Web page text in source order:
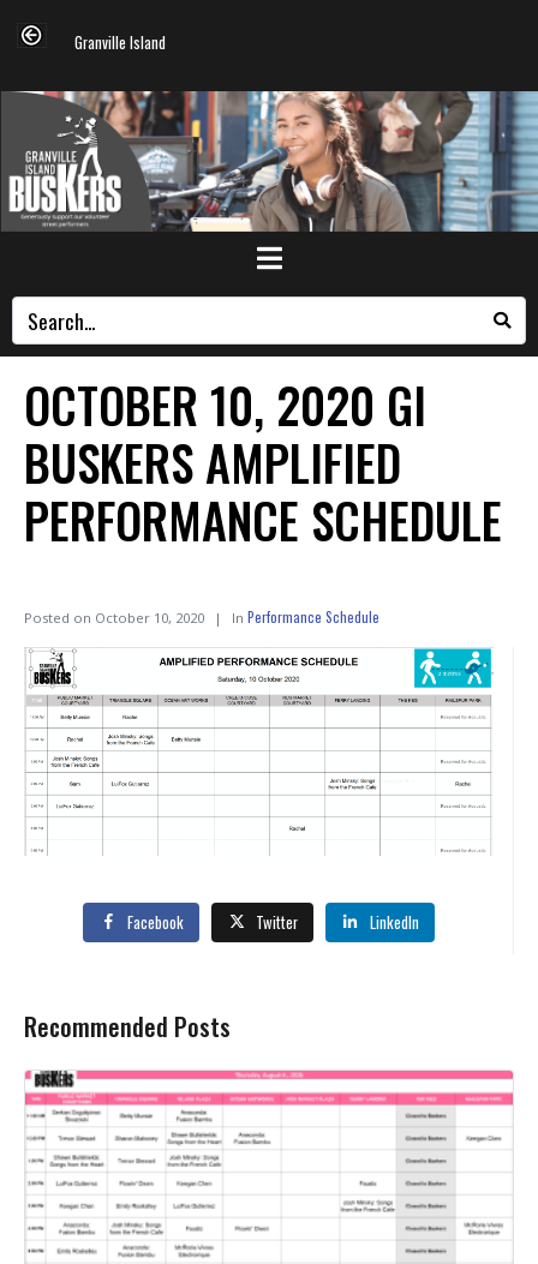
Granville Island
OCTOBER 10, 2020 GI
BUSKERS AMPLIFIED
PERFORMANCE SCHEDULE
Posted on October 10, 2020 In Performance Schedule
Facebook Twitter LinkedIn
Recommended Posts